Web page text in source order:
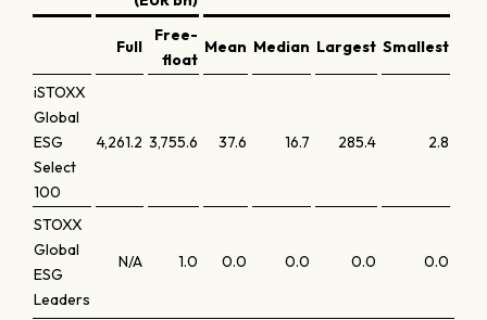
Full
Free-
float
Mean Median Largest Smallest
iSTOXX
Global
ESG
Select
100
4,261.2 3,755.6 37.6 16.7 285.4 2.8
STOXX
Global
ESG
Leaders
N/A 1.0 0.0 0.0 0.0 0.0